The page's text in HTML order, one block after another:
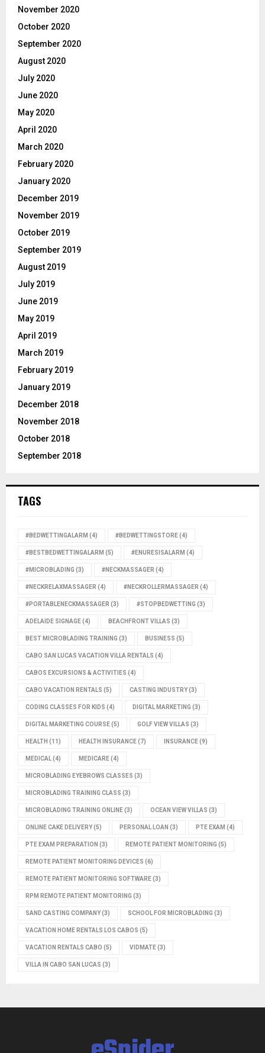
November 2020
October 2020
September 2020
August 2020
July 2020
June 2020
May 2020
April 2020
March 2020
February 2020
January 2020
December 2019
November 2019
October 2019
September 2019
August 2019
July 2019
June 2019
May 2019
April 2019
March 2019
February 2019
January 2019
December 2018
November 2018
October 2018
September 2018
TAGS
#BEDWETTINGALARM (4) #BEDWETTINGSTORE(4)
#BESTBEDWETTINGALARM (5) #ENURESISALARM (4)
#MICROBLADING (3) #NECKMASSAGER (4)
#NECKRELAXMASSAGER (4) #NECKROLLERMASSAGER (4)
#PORTABLENECKMASSAGER (3) #STOPBEDWETTING (3)
ADELAIDE SIGNAGE(4) BEACHFRONT VILLAS (3)
BEST MICROBLADING TRAINING (3) BUSINESS (5)
CABO SAN LUCAS VACATION VILLA RENTALS (4)
CABOS EXCURSIONS & ACTIVITIES (4)
CABO VACATION RENTALS (5) CASTING INDUSTRY(3)
CODING CLASSES FOR KIDS (4) DIGITAL MARKETING (3)
DIGITAL MARKETING COURSE(5) GOLF VIEW VILLAS (3)
HEALTH (11) HEALTH INSURANCE(7) INSURANCE(9)
MEDICAL(4) MEDICARE(4)
MICROBLADING EYEBROWS CLASSES (3)
MICROBLADING TRAINING CLASS (3)
MICROBLADING TRAINING ONLINE(3) OCEAN VIEW VILLAS (3)
ONLINE CAKE DELIVERY(5) PERSONAL LOAN (3) PTE EXAM (4)
PTE EXAM PREPARATION (3) REMOTE PATIENT MONITORING (5)
REMOTE PATIENT MONITORING DEVICES (6)
REMOTE PATIENT MONITORING SOFTWARE(3)
RPM REMOTE PATIENT MONITORING (3)
SAND CASTING COMPANY(3) SCHOOL FOR MICROBLADING (3)
VACATION HOME RENTALS LOS CABOS (5)
VACATION RENTALS CABO (5) VIDMATE(3)
VILLA IN CABO SAN LUCAS (3)